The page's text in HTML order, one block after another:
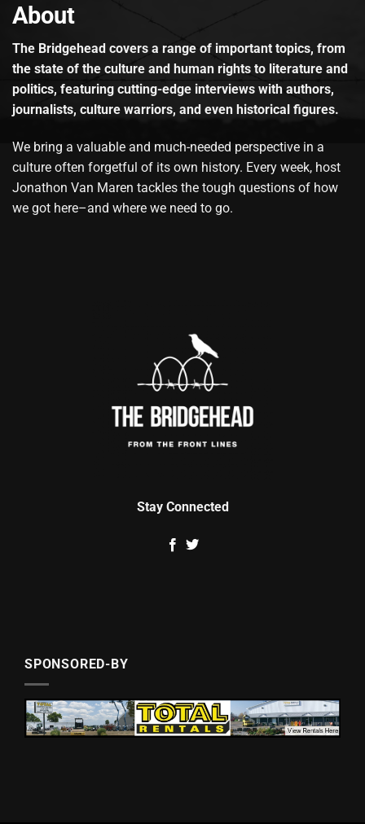
About
The Bridgehead covers a range of important topics, from
the state of the culture and human rights to literature and
politics, featuring cutting-edge interviews with authors,
journalists, culture warriors, and even historical figures.
We bring a valuable and much-needed perspective in a
culture often forgetful of its own history. Every week, host
Jonathon Van Maren tackles the tough questions of how
we got here–and where we need to go.
Stay Connected
SPONSORED-BY